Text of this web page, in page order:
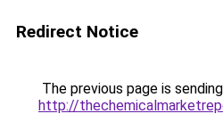
Redirect Notice
The previous page is
http://